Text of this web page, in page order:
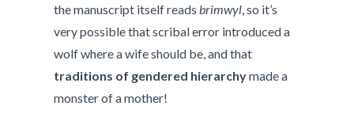
the manuscript itself reads brimwyl , so it’s
very possible that scribal error introduced a
wolf where a wife should be, and that
traditions of gendered hierarchymade a
monster of a mother!